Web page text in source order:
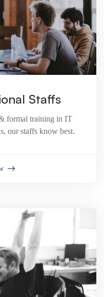
Staffs
formal training in IT
our staffs know best.